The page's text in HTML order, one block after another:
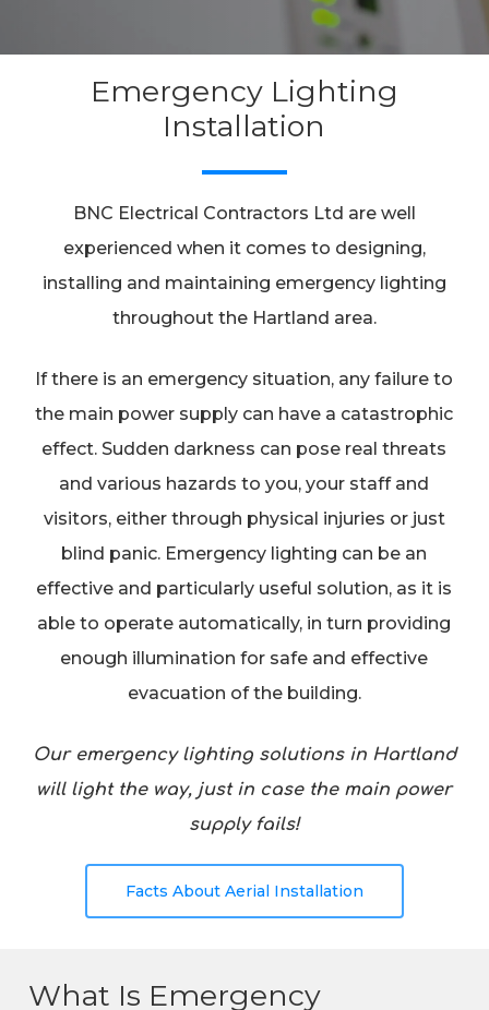
Emergency Lighting
Installation
BNC Electrical Contractors Ltd are well
experienced when it comes to designing,
installing and maintaining emergency lighting
throughout the Hartland area.
If there is an emergency situation, any failure to
the main power supply can have a catastrophic
effect. Sudden darkness can pose real threats
and various hazards to you, your staff and
visitors, either through physical injuries or just
blind panic. Emergency lighting can be an
effective and particularly useful solution, as it is
able to operate automatically, in turn providing
enough illumination for safe and effective
evacuation of the building.
Our emergency lighting solutions in Hartland
will light the way, just in case the main power
supply fails!
Facts About Aerial Installation
What Is Emergency